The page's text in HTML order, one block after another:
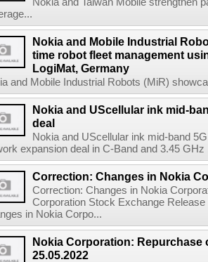
Nokia and Mobile Industrial
time robot fleet management
LogiMat, Germany
and Mobile Industrial Robots (MiR)
Nokia and UScellular ink mid-
deal
Nokia and UScellular ink mid-band
expansion deal in C-Band and 3.45
Correction: Changes in Nokia
Correction: Changes in Nokia
Corporation Stock Exchange
in Nokia Corpo...
Nokia Corporation: Repurchase
25.05.2022